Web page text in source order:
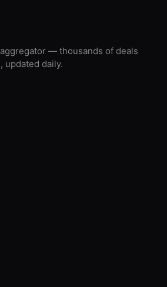
— thousands of deals
updated daily.